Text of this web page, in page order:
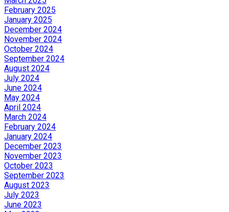
February 2025
January 2025
December 2024
November 2024
October 2024
September 2024
August 2024
July 2024
June 2024
May 2024
April 2024
March 2024
February 2024
January 2024
December 2023
November 2023
October 2023
September 2023
August 2023
July 2023
June 2023